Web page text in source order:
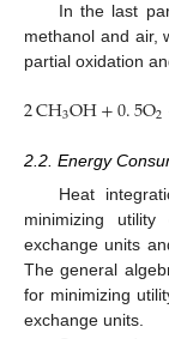
In the last
methanol and air,
partial oxidation
2CH3OH+0.5O2
2.2. Energy
Heat
minimizing
exchange units
The general
for minimizing
exchange units.